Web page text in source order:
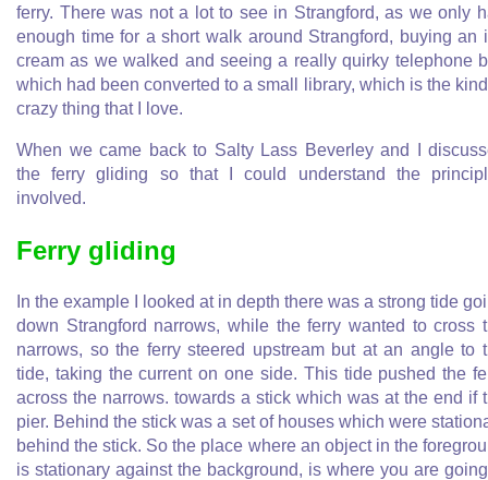
ferry. There was not a lot to see in Strangford, as we only
enough time for a short walk around Strangford, buying an
cream as we walked and seeing a really quirky telephone
which had been converted to a small library, which is the
crazy thing that I love.
When we came back to Salty Lass Beverley and I
the ferry gliding so that I could understand the
involved.
Ferry gliding
In the example I looked at in depth there was a strong tide
down Strangford narrows, while the ferry wanted to cross
narrows, so the ferry steered upstream but at an angle to
tide, taking the current on one side. This tide pushed the
across the narrows. towards a stick which was at the end if
pier. Behind the stick was a set of houses which were
behind the stick. So the place where an object in the
is stationary against the background, is where you are